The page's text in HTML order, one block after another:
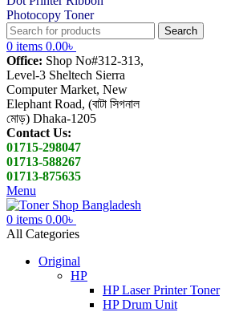
Photocopy Toner
Search
0 items 0.00৳
Office: Shop No#312-313,
Level-3 Sheltech Sierra
Computer Market, New
Elephant Road, (বাটা সিগনাল
মোড়) Dhaka-1205
Contact Us:
01715-298047
01713-588267
01713-875635
Menu
0 items 0.00৳
All Categories
Original
HP
HP Laser Printer Toner
HP Drum Unit